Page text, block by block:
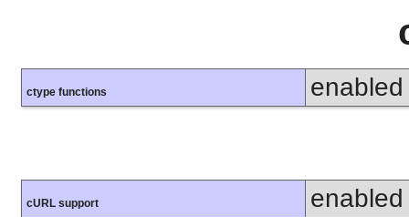
ctype functions enabled
cURL support enabled